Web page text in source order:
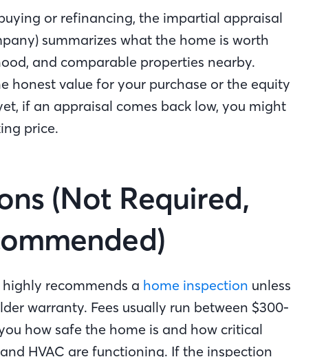
or refinancing, the impartial appraisal
summarizes what the home is worth
and comparable properties nearby.
honest value for your purchase or the equity
if an appraisal comes back low, you might
price.
(Not Required,
recommends a home inspection unless
warranty. Fees usually run between $300-
how safe the home is and how critical
HVAC are functioning. If the inspection